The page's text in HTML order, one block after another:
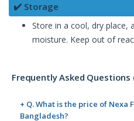
✔️ Storage
Store in a cool, dry place,
moisture. Keep out of
Frequently Asked Questions
+ Q. What is the price of Nexa
Bangladesh?